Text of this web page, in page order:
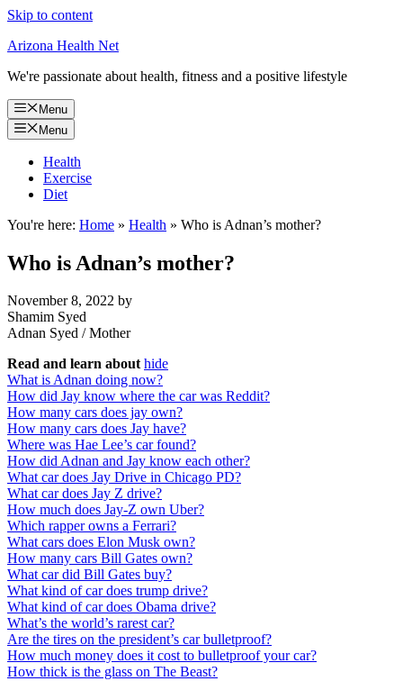
Skip to content
Arizona Health Net
We're passionate about health, fitness and a positive lifestyle
Menu
Menu
Health
Exercise
Diet
You're here: Home » Health » Who is Adnan’s mother?
Who is Adnan’s mother?
November 8, 2022 by
Shamim Syed
Adnan Syed /Mother
Read and learn about hide
What is Adnan doing now?
How did Jay know where the car was Reddit?
How many cars does jay own?
How many cars does Jay have?
Where was Hae Lee’s car found?
How did Adnan and Jay know each other?
What car does Jay Drive in Chicago PD?
What car does Jay Z drive?
How much does Jay-Z own Uber?
Which rapper owns a Ferrari?
What cars does Elon Musk own?
How many cars Bill Gates own?
What car did Bill Gates buy?
What kind of car does trump drive?
What kind of car does Obama drive?
What’s the world’s rarest car?
Are the tires on the president’s car bulletproof?
How much money does it cost to bulletproof your car?
How thick is the glass on The Beast?